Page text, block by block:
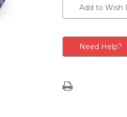
Stock:Add to Wish
Need Help?